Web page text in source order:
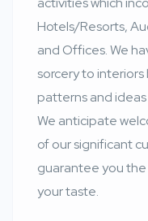
Hotels/Resorts,
and Offices. We
sorcery to
patterns and
We anticipate
of our significant
guarantee you the
your taste.